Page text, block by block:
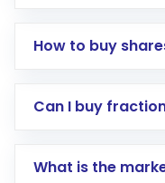
How to buy
Direct
account gets
Can I buy
What is the